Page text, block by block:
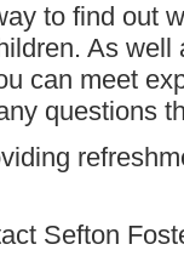
to find out
As well
can meet
questions
Sefton